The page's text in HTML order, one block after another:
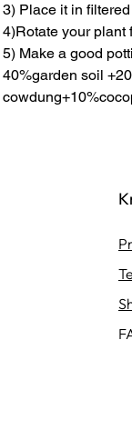
3) Place it in
4)Rotate your plant
5) Make a good
40%garden soil